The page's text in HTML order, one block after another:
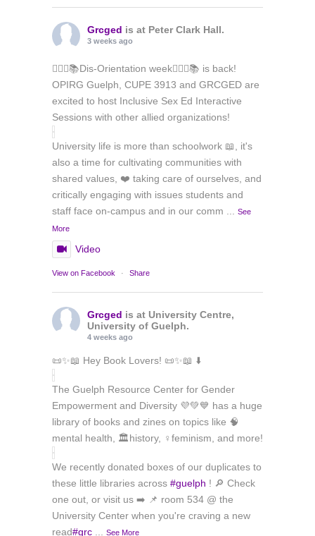
Grcged is at Peter Clark Hall.
3 weeks ago
🏳️‍🌈✊📚Dis-Orientation week🏳️‍🌈✊📚 is back!
OPIRG Guelph, CUPE 3913 and GRCGED are
excited to host Inclusive Sex Ed Interactive
Sessions with other allied organizations!
University life is more than schoolwork 📖, it's
also a time for cultivating communities with
shared values, ❤️ taking care of ourselves, and
critically engaging with issues students and
staff face on-campus and in our comm
See
More
Video
View on Facebook · Share
Grcged is at University Centre,
University of Guelph.
4 weeks ago
📜✨📖 Hey Book Lovers! 📜✨📖 ⬇️
The Guelph Resource Center for Gender
Empowerment and Diversity 💜💚💙 has a huge
library of books and zines on topics like 🧠
mental health, 🏛️history, ♀️feminism, and more!
We recently donated boxes of our duplicates to
these little libraries across #guelph ! 🔎 Check
one out, or visit us ➡️ 📌 room 534 @ the
University Center when you're craving a new
read#grc See More